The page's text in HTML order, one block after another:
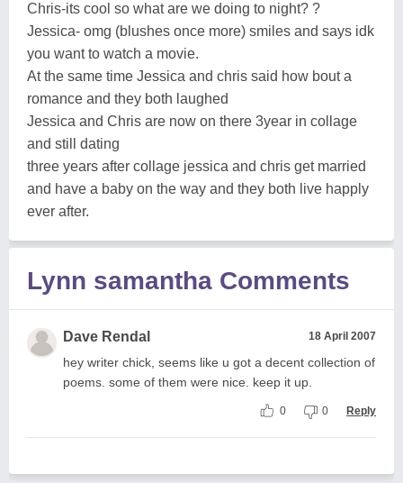
Chris-its cool so what are we doing to night? ?
Jessica- omg (blushes once more) smiles and says idk
you want to watch a movie.
At the same time Jessica and chris said how bout a
romance and they both laughed
Jessica and Chris are now on there 3year in collage
and still dating
three years after collage jessica and chris get married
and have a baby on the way and they both live happly
ever after.
Lynn samantha Comments
Dave Rendal 18 April 2007
hey writer chick, seems like u got a decent collection of
poems. some of them were nice. keep it up.
0 0 Reply